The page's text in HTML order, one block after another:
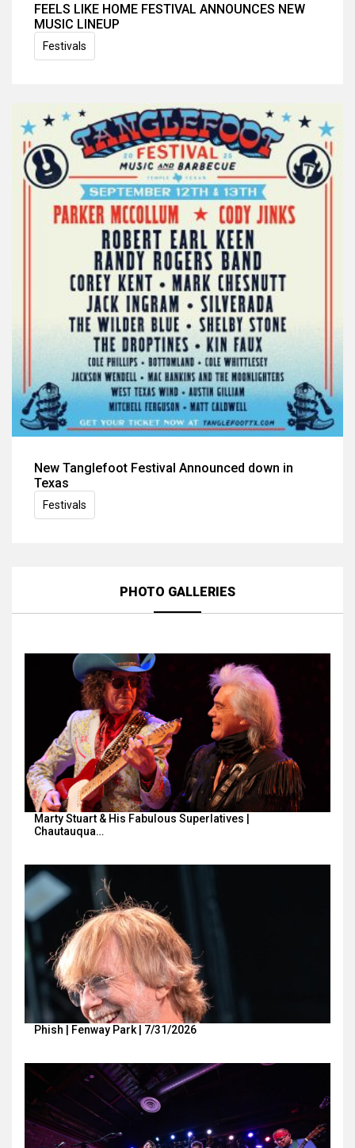
FEELS LIKE HOME FESTIVAL ANNOUNCES NEW
MUSIC LINEUP
Festivals
New Tanglefoot Festival Announced down in
Texas
Festivals
PHOTO GALLERIES
Marty Stuart & His Fabulous Superlatives |
Chautauqua…
Phish | Fenway Park | 7/31/2026